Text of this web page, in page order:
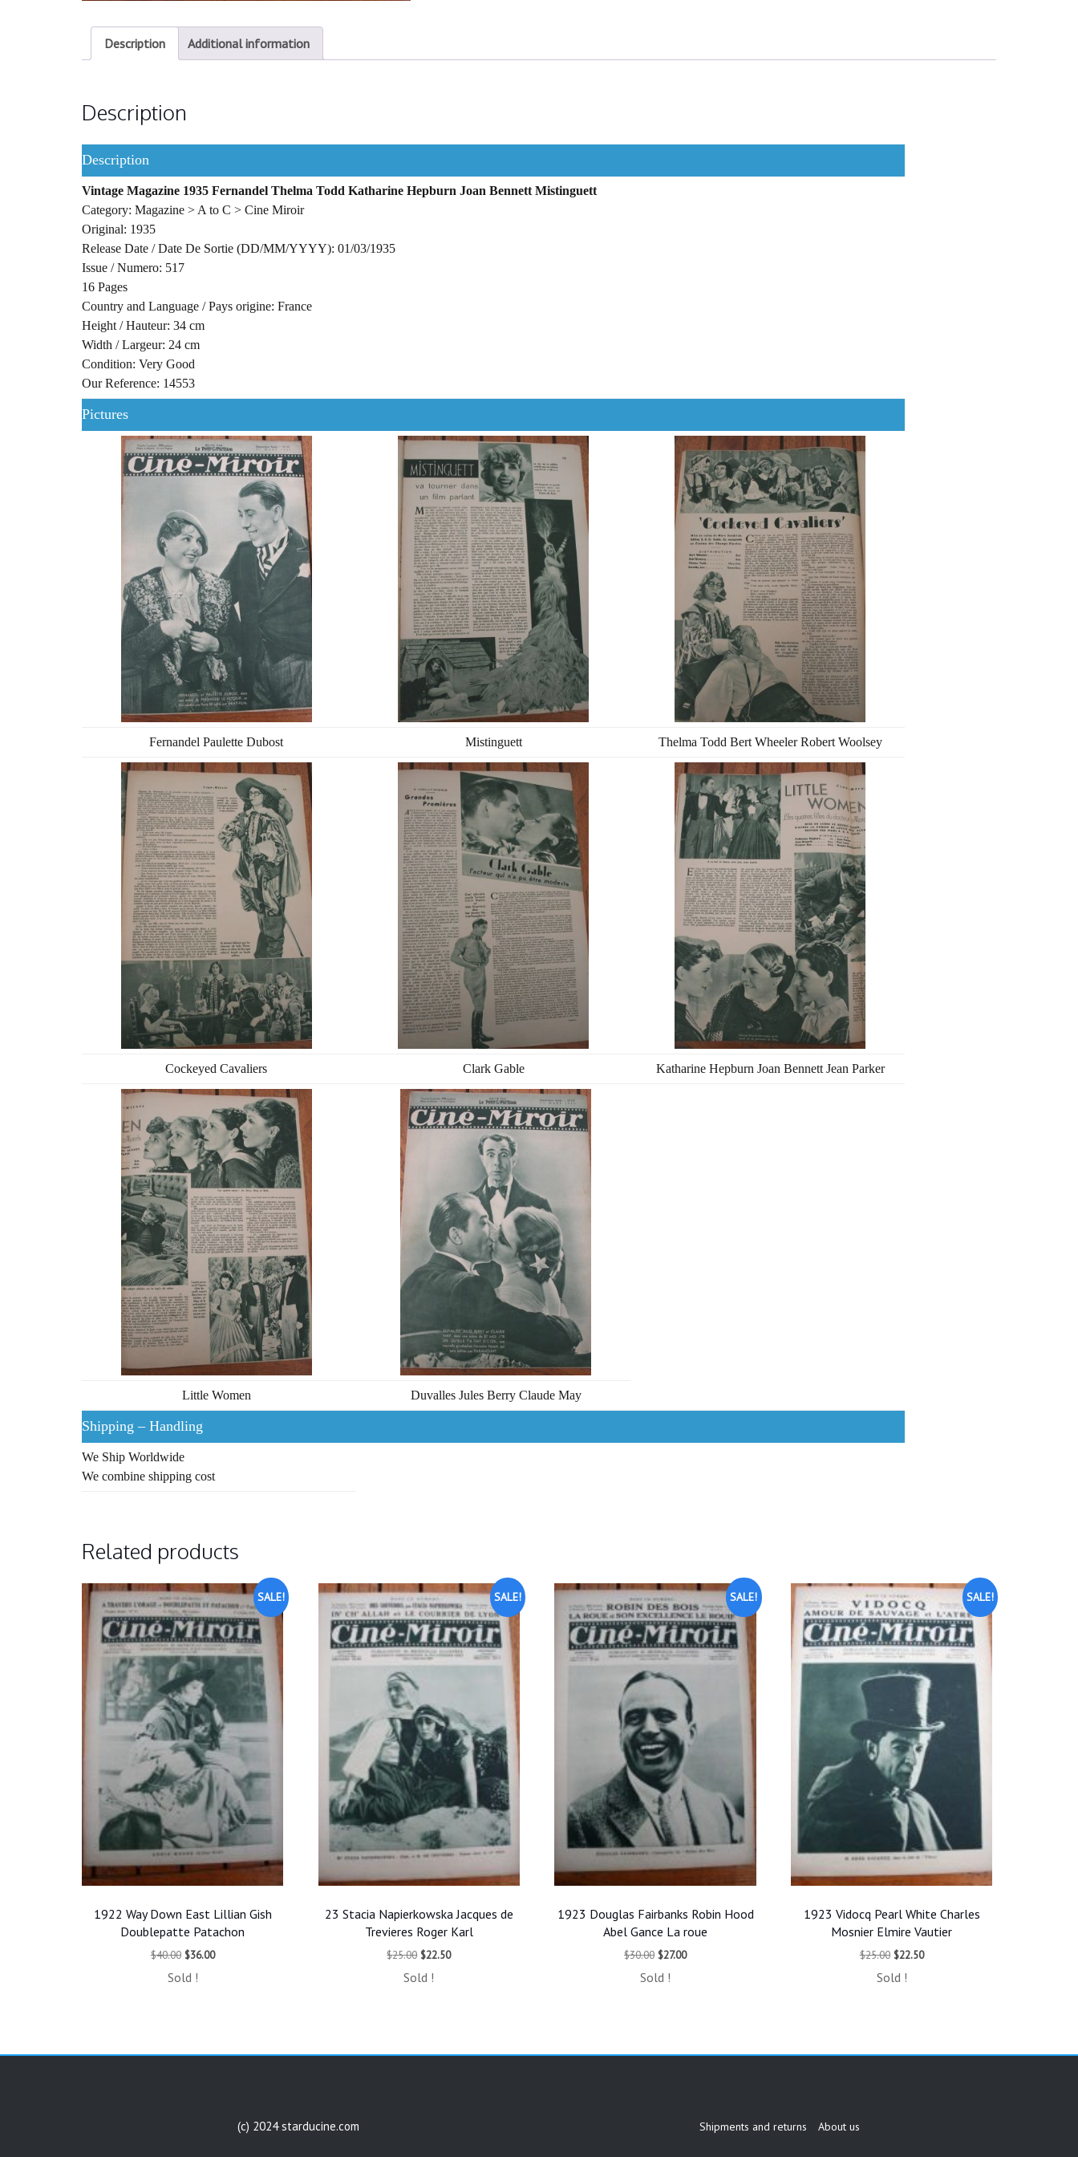
Description Additional information
Description
Description
Vintage Magazine 1935 Fernandel Thelma Todd Katharine Hepburn Joan Bennett Mistinguett
Category: Magazine > A to C > Cine Miroir
Original: 1935
Release Date / Date De Sortie (DD/MM/YYYY): 01/03/1935
Issue / Numero: 517
16 Pages
Country and Language / Pays origine: France
Height / Hauteur: 34 cm
Width / Largeur: 24 cm
Condition: Very Good
Our Reference: 14553
Pictures
Fernandel Paulette Dubost Mistinguett Thelma Todd Bert Wheeler Robert Woolsey
Cockeyed Cavaliers Clark Gable Katharine Hepburn Joan Bennett Jean Parker
Little Women Duvalles Jules Berry Claude May
Shipping – Handling
We Ship Worldwide
We combine shipping cost
Related products
SALE!
1922 Way Down East Lillian Gish
Doublepatte Patachon
$40.00 Original
was:
$36.00Current
Sold !
SALE!
23 Stacia Napierkowska Jacques de
Trevieres Roger Karl
$25.00 Original
was:
$22.50Current
Sold !
SALE!
1923 Douglas Fairbanks Robin Hood
Abel Gance La roue
$30.00 Original
was:
$27.00Current
Sold !
SALE!
1923 Vidocq Pearl White Charles
Mosnier Elmire Vautier
$25.00 Original
was:
$22.50Current
Sold !
(c) 2024 starducine.com Shipments and returns About us